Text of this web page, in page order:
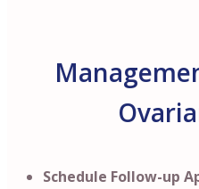
Schedule Follow-up